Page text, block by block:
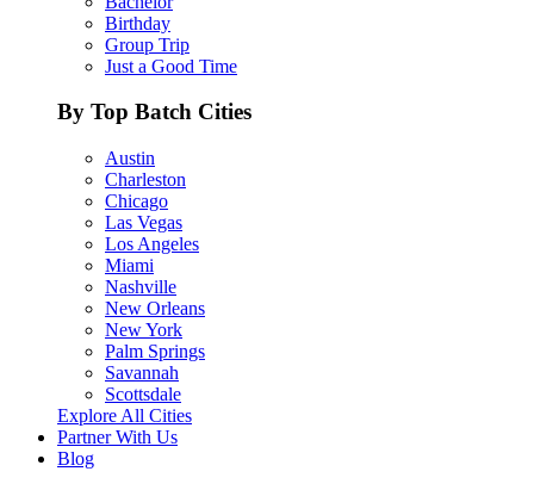
Birthday
Group Trip
Just a Good Time
By Top Batch Cities
Austin
Charleston
Chicago
Las Vegas
Los Angeles
Miami
Nashville
New Orleans
New York
Palm Springs
Savannah
Scottsdale
Explore All Cities
Partner With Us
Blog